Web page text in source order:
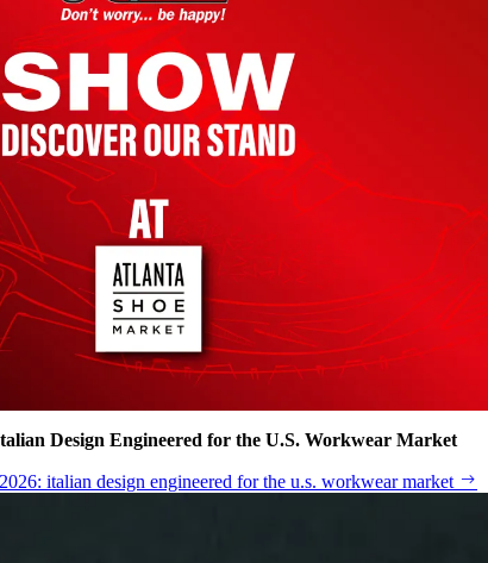
Design Engineered for the U.S. Workwear Market
italian design engineered for the u.s. workwear market